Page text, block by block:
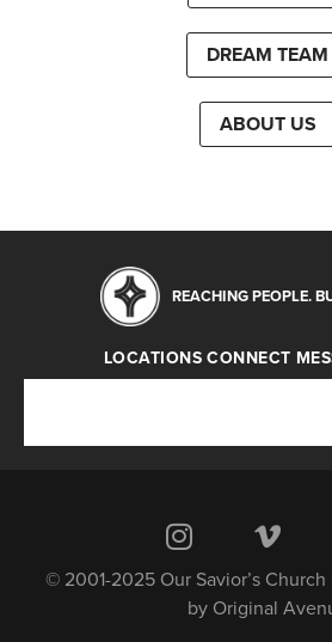
DREAM TEAM
ABOUT US
REACHING PEOPLE.
LOCATIONS CONNECT
© 2001-2025 Our Savior’s Church
by Original